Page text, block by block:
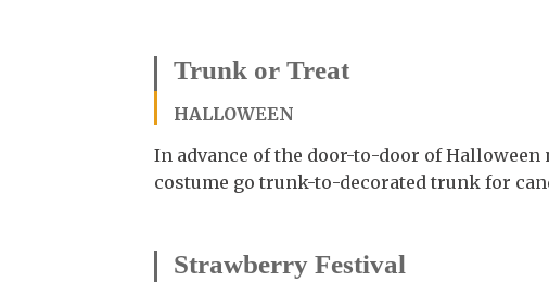
Trunk or Treat
HALLOWEEN
In advance of the door-to-door of
costume go trunk-to-decorated trunk for
Strawberry Festival